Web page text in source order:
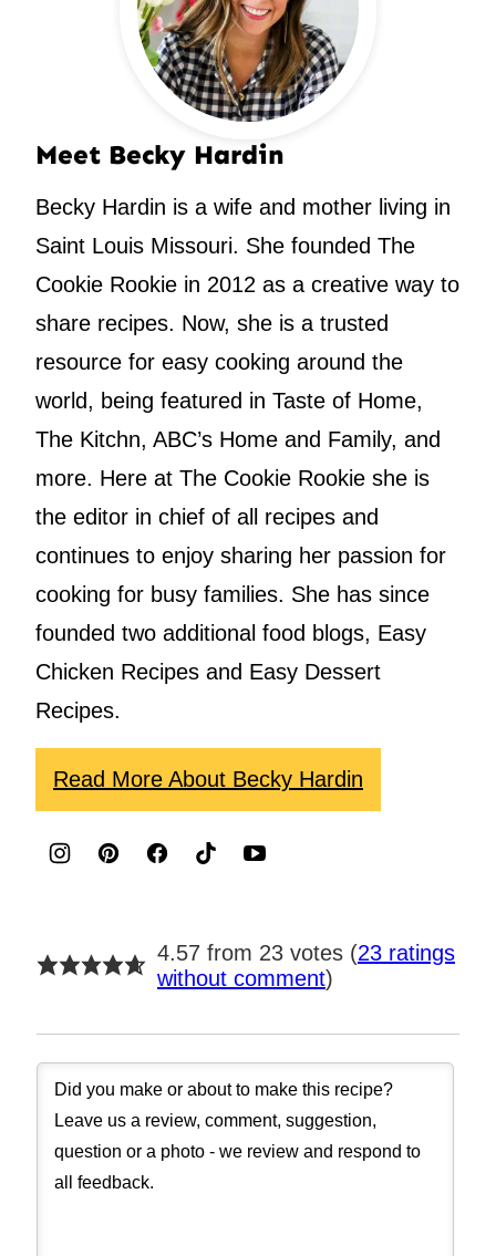
Meet Becky Hardin
Becky Hardin is a wife and mother living in
Saint Louis Missouri. She founded The
Cookie Rookie in 2012 as a creative way to
share recipes. Now, she is a trusted
resource for easy cooking around the
world, being featured in Taste of Home,
The Kitchn, ABC’s Home and Family, and
more. Here at The Cookie Rookie she is
the editor in chief of all recipes and
continues to enjoy sharing her passion for
cooking for busy families. She has since
founded two additional food blogs, Easy
Chicken Recipes and Easy Dessert
Recipes.
Read More About Becky Hardin
4.57 from 23 votes (23 ratings
without comment)